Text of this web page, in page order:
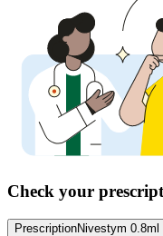
Check your
PrescriptionNivestym